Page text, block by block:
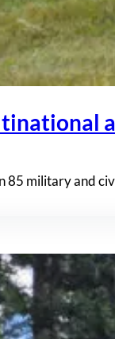
85 military and